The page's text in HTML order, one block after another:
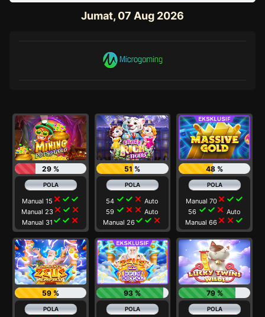
Jumat, 07 Aug 2026
29 %
Manual 15 close check check
Manual 23close check close
Manual 31 check check close
51 %
54 check check close Auto
59 check close close Auto
Manual 26check check close
48 %
Manual 70close check check
56 check check close Auto
Manual 66 close close check
59 % 93 % 79 %